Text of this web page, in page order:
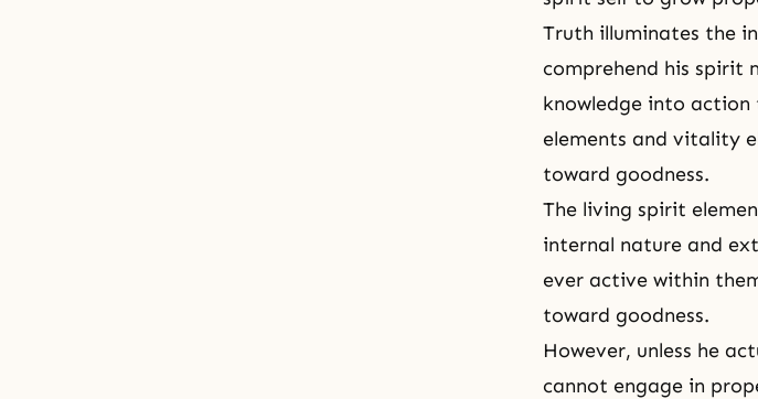
Truth illuminates the
comprehend his spirit
knowledge into
elements and vitality
toward goodness.
The living spirit
internal nature and
ever active within
toward goodness.
However, unless he
cannot engage in